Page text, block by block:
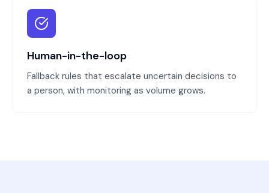
Human-in-the-loop
Fallback rules that escalate uncertain decisions to
a person, with monitoring as volume grows.